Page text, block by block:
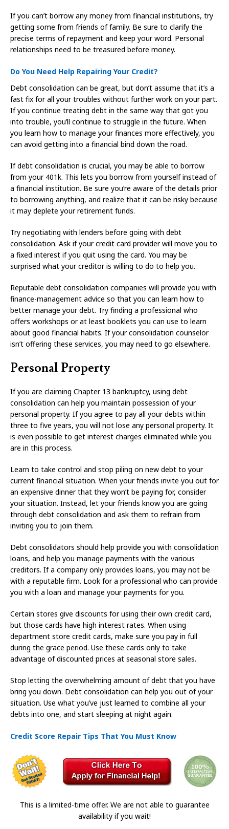
If you can’t borrow any money from financial institutions, try
getting some from friends of family. Be sure to clarify the
precise terms of repayment and keep your word. Personal
relationships need to be treasured before money.
Do You Need Help Repairing Your Credit?
Debt consolidation can be great, but don’t assume that it’s a
fast fix for all your troubles without further work on your part.
If you continue treating debt in the same way that got you
into trouble, you’ll continue to struggle in the future. When
you learn how to manage your finances more effectively, you
can avoid getting into a financial bind down the road.
If debt consolidation is crucial, you may be able to borrow
from your 401k. This lets you borrow from yourself instead of
a financial institution. Be sure you’re aware of the details prior
to borrowing anything, and realize that it can be risky because
it may deplete your retirement funds.
Try negotiating with lenders before going with debt
consolidation. Ask if your credit card provider will move you to
a fixed interest if you quit using the card. You may be
surprised what your creditor is willing to do to help you.
Reputable debt consolidation companies will provide you with
finance-management advice so that you can learn how to
better manage your debt. Try finding a professional who
offers workshops or at least booklets you can use to learn
about good financial habits. If your consolidation counselor
isn’t offering these services, you may need to go elsewhere.
Personal Property
If you are claiming Chapter 13 bankruptcy, using debt
consolidation can help you maintain possession of your
personal property. If you agree to pay all your debts within
three to five years, you will not lose any personal property. It
is even possible to get interest charges eliminated while you
are in this process.
Learn to take control and stop piling on new debt to your
current financial situation. When your friends invite you out for
an expensive dinner that they won’t be paying for, consider
your situation. Instead, let your friends know you are going
through debt consolidation and ask them to refrain from
inviting you to join them.
Debt consolidators should help provide you with consolidation
loans, and help you manage payments with the various
creditors. If a company only provides loans, you may not be
with a reputable firm. Look for a professional who can provide
you with a loan and manage your payments for you.
Certain stores give discounts for using their own credit card,
but those cards have high interest rates. When using
department store credit cards, make sure you pay in full
during the grace period. Use these cards only to take
advantage of discounted prices at seasonal store sales.
Stop letting the overwhelming amount of debt that you have
bring you down. Debt consolidation can help you out of your
situation. Use what you’ve just learned to combine all your
debts into one, and start sleeping at night again.
Credit Score Repair Tips That You Must Know
This is a limited-time offer. We are not able to guarantee
availability if you wait!